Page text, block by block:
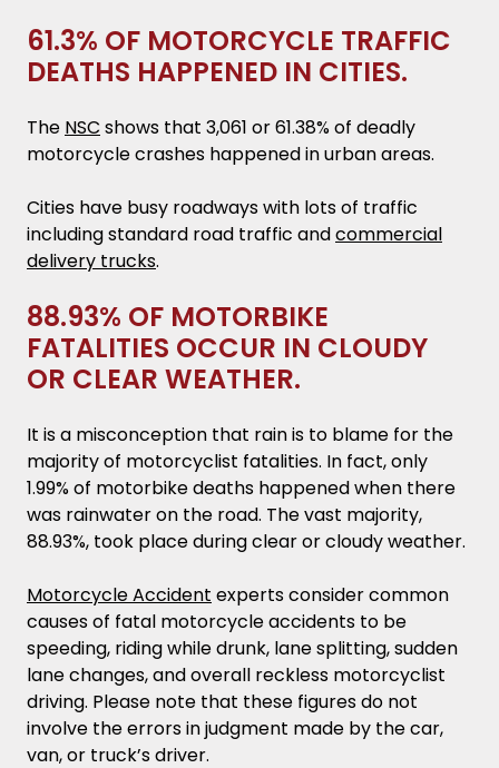
61.3% OF MOTORCYCLE TRAFFIC
DEATHS HAPPENED IN CITIES.
The NSC shows that 3,061 or 61.38% of deadly
motorcycle crashes happened in urban areas.
Cities have busy roadways with lots of traffic
including standard road traffic andcommercial
delivery trucks.
88.93% OF MOTORBIKE
FATALITIES OCCUR IN CLOUDY
OR CLEAR WEATHER.
It is a misconception that rain is to blame for the
majority of motorcyclist fatalities. In fact, only
1.99% of motorbike deaths happened when there
was rainwater on the road. The vast majority,
88.93%, took place during clear or cloudy weather.
Motorcycle Accident experts consider common
causes of fatal motorcycle accidents to be
speeding, riding while drunk, lane splitting, sudden
lane changes, and overall reckless motorcyclist
driving. Please note that these figures do not
involve the errors in judgment made by the car,
van, or truck’s driver.